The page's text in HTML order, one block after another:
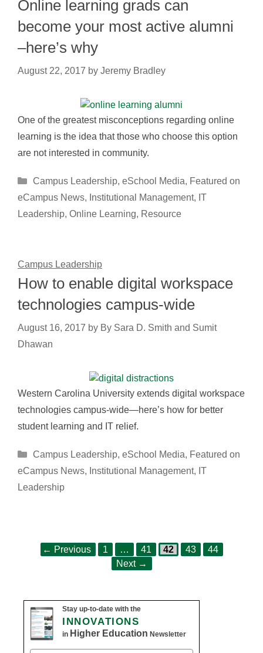
Online learning grads can
become your most active alumni
–here’s why
August 22, 2017 by Jeremy Bradley
One of the greatest misconceptions regarding online
learning is the idea that those who choose this option
are not interested in community.
Categories
Campus Leadership, eSchool Media, Featured on
eCampus News, Institutional Management, IT
Leadership, Online Learning, Resource
Campus Leadership
How to enable digital workspace
technologies campus-wide
August 16, 2017 by By Sara D. Smith and Sumit
Dhawan
Western Carolina University extends digital workspace
technologies campus-wide—here’s how for better
student learning and IT relief.
Categories
Campus Leadership, eSchool Media, Featured on
eCampus News, Institutional Management, IT
Leadership
← Previous Page
1 … Page
41 Page
42 Page
43 Page
44
Next →
Stay up-to-date with the
INNOVATIONS
in Higher Education Newsletter